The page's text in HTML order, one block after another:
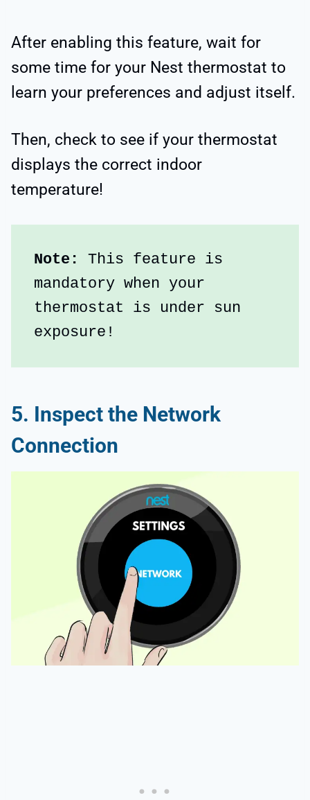
After enabling this feature, wait for
some time for your Nest thermostat to
learn your preferences and adjust itself.
Then, check to see if your thermostat
displays the correct indoor
temperature!
Note: This feature is
mandatory when your
thermostat is under sun
exposure!
5. Inspect the Network
Connection